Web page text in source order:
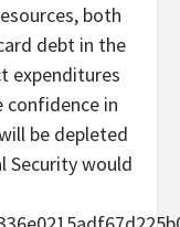
both
debt in the
expenditures
confidence in
be depleted
Security would